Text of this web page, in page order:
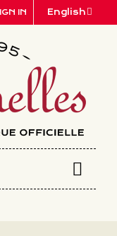
English
IN